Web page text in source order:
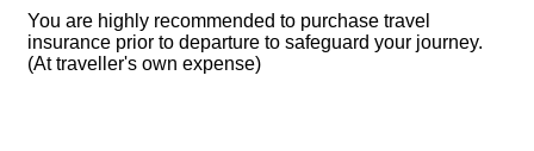
You are highly recommended to purchase travel
insurance prior to departure to safeguard your journey.
(At traveller's own expense)